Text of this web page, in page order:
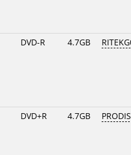
DVD-R 4.7GB
DVD+R 4.7GB